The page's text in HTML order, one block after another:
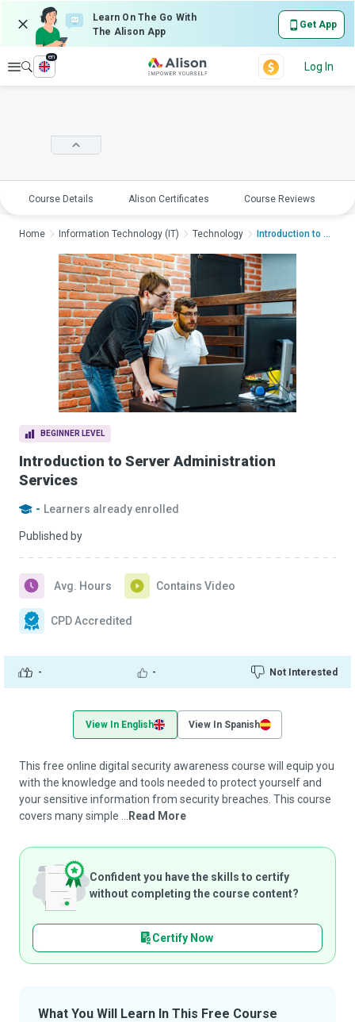
Learn On The Go With
The Alison App
Get App
Explore
en
Log In
Course Details Alison Certificates Course Reviews
BEGINNER LEVEL
Introduction to Server Administration
Services
- Learners already enrolled
Published by
- - Not Interested
Avg. Hours Contains Video
CPD Accredited
Home Information Technology (IT) Technology Introduction to Serv...
View In English View In Spanish
This free online digital security awareness course will equip you
with the knowledge and tools needed to protect yourself and
your sensitive information from security breaches. This course
covers many simple ...
Read More
Confident you have the skills to certify
without completing the course content?
Certify Now
What You Will Learn In This Free Course